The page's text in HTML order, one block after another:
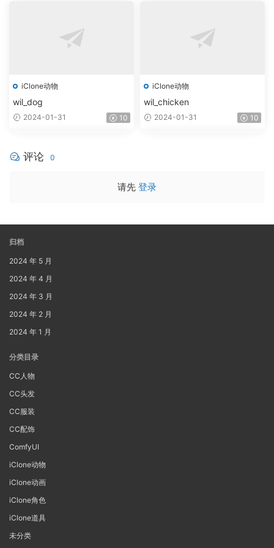
iClone动物
wil_dog
2024-01-31 10
iClone动物
wil_chicken
2024-01-31 10
评论 0
请先 登录
归档
2024 年 5 月
2024 年 4 月
2024 年 3 月
2024 年 2 月
2024 年 1 月
分类目录
CC人物
CC头发
CC服装
CC配饰
ComfyUI
iClone动物
iClone动画
iClone角色
iClone道具
未分类